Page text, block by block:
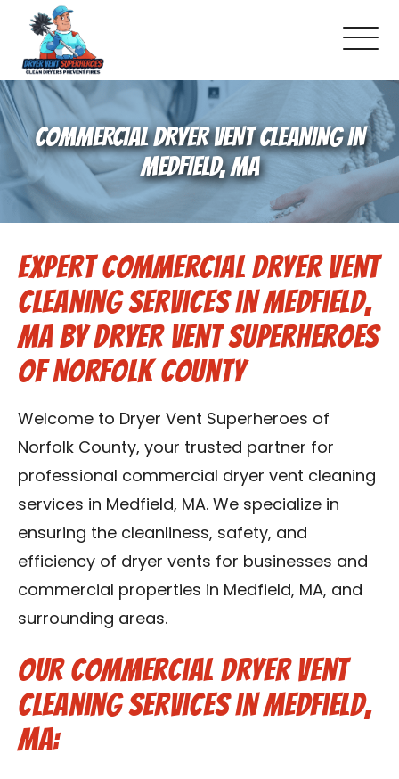
About Us
Pricing and Services
Gallery
Schedule Service
Reviews
Blog
Contact Us
Franchise
COMMERCIAL DRYER VENT CLEANING IN
MEDFIELD, MA
Expert Commercial Dryer Vent
Cleaning Services in Medfield,
MA by Dryer Vent Superheroes
of Norfolk County
Welcome to Dryer Vent Superheroes of
Norfolk County, your trusted partner for
professional commercial dryer vent cleaning
services in Medfield, MA. We specialize in
ensuring the cleanliness, safety, and
efficiency of dryer vents for businesses and
commercial properties in Medfield, MA, and
surrounding areas.
Our Commercial Dryer Vent
Cleaning Services in Medfield,
MA: